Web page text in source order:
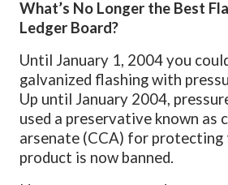
What’s No Longer the Best
Ledger Board?
Until January 1, 2004 you
galvanized flashing with
Up until January 2004,
used a preservative known as
arsenate (CCA) for protecting
product is now banned.